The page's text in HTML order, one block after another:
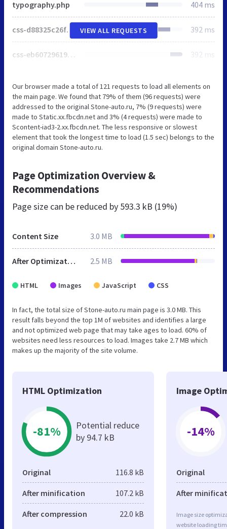
typography.php 404 ms
css-d88325c26fccffc16fdcbe6895c17519.php 392 ms
css-eb60729619b4687631fb0af5f7a0a8cc.php 392 ms
VIEW ALL REQUESTS
Our browser made a total of 121 requests to load all elements on
the main page. We found that 79% of them (96 requests) were
addressed to the original Stone-auto.ru, 7% (9 requests) were
made to Static.xx.fbcdn.net and 3% (4 requests) were made to
Scontent-iad3-2.xx.fbcdn.net. The less responsive or slowest
element that took the longest time to load (1.5 sec) belongs to the
original domain Stone-auto.ru.
Page Optimization Overview &
Recommendations
Page size can be reduced by 593.3 kB (19%)
Content Size 3.0 MB
After Optimization 2.5 MB
HTML Images JavaScript CSS
In fact, the total size of Stone-auto.ru main page is 3.0 MB. This
result falls beyond the top 1M of websites and identifies a large
and not optimized web page that may take ages to load. 60% of
websites need less resources to load. Images take 2.7 MB which
makes up the majority of the site volume.
HTML Optimization
-81%
Potential reduce
by 94.7 kB
Original 116.8 kB
After minification 107.2 kB
After compression 22.0 kB
Image
-14%
Original
After
Image size
website loading